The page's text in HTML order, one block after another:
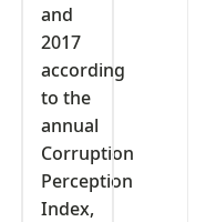
and
2017
according
to the
annual
Corruption
Perception
Index,